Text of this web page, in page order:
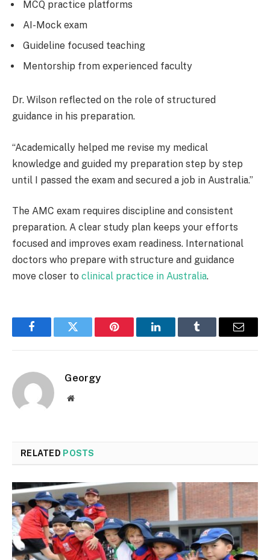
MCQ practice platforms
AI-Mock exam
Guideline focused teaching
Mentorship from experienced faculty
Dr. Wilson reflected on the role of structured
guidance in his preparation.
“Academically helped me revise my medical
knowledge and guided my preparation step by step
until I passed the exam and secured a job in Australia.”
The AMC exam requires discipline and consistent
preparation. A clear study plan keeps your efforts
focused and improves exam readiness. International
doctors who prepare with structure and guidance
move closer to clinical practice in Australia.
FacebookTwitter Pinterest LinkedInTumblr Email
Georgy
Website
RELATED POSTS